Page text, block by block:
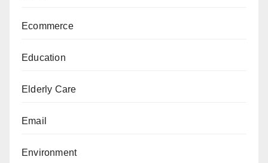
Ecommerce
Education
Elderly Care
Email
Environment